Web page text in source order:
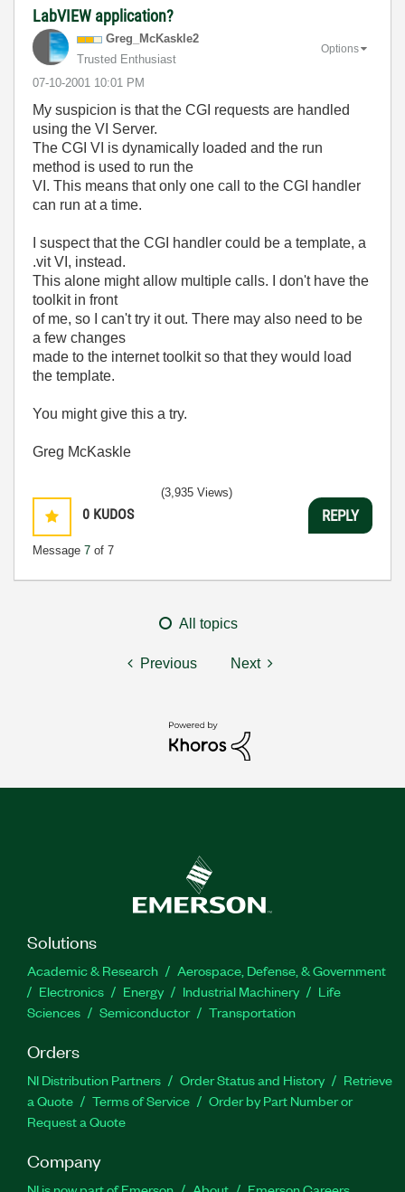
LabVIEW application?
Greg_McKaskle2
Trusted Enthusiast
‎07-10-2001 10:01 PM
Options
My suspicion is that the CGI requests are handled
using the VI Server.
The CGI VI is dynamically loaded and the run
method is used to run the
VI. This means that only one call to the CGI handler
can run at a time.
I suspect that the CGI handler could be a template, a
.vit VI, instead.
This alone might allow multiple calls. I don't have the
toolkit in front
of me, so I can't try it out. There may also need to be
a few changes
made to the internet toolkit so that they would load
the template.
You might give this a try.
Greg McKaskle
0 KUDOS
Message 7 of 7
(3,935 Views)
REPLY
All topics
Previous Next
Solutions
Academic & Research
Aerospace, Defense, & Government
Electronics
Energy Industrial Machinery
Life
Sciences
Semiconductor Transportation
Orders
NI Distribution Partners Order Status and History
Retrieve
a Quote
Terms of Service
Order by Part Number or
Request a Quote
Company